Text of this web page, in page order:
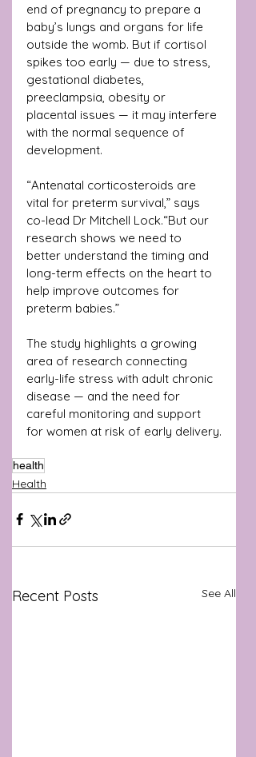
end of pregnancy to prepare a
baby’s lungs and organs for life
outside the womb. But if cortisol
spikes too early — due to stress,
gestational diabetes,
preeclampsia, obesity or
placental issues — it may interfere
with the normal sequence of
development.
“Antenatal corticosteroids are
vital for preterm survival,” says
co-lead Dr Mitchell Lock.“But our
research shows we need to
better understand the timing and
long-term effects on the heart to
help improve outcomes for
preterm babies.”
The study highlights a growing
area of research connecting
early-life stress with adult chronic
disease — and the need for
careful monitoring and support
for women at risk of early delivery.
health
Health
Recent Posts See All